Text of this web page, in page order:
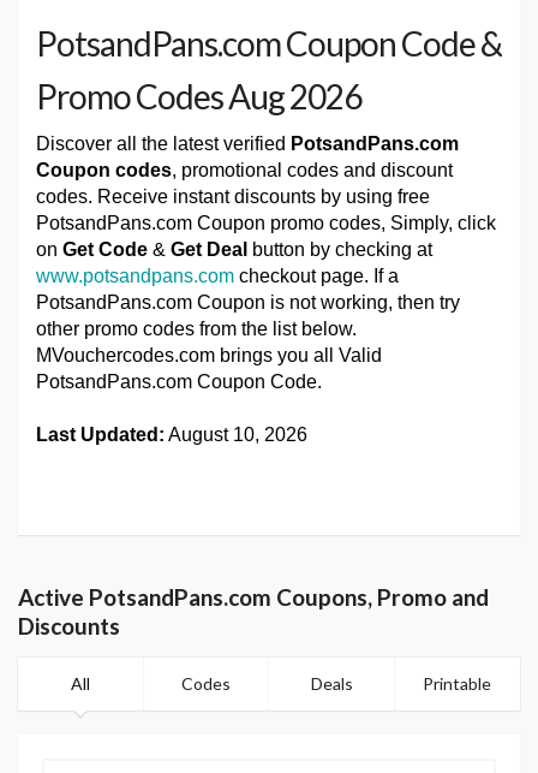
PotsandPans.com Coupon Code &
Promo Codes Aug 2026
Discover all the latest verified PotsandPans.com
Coupon codes, promotional codes and discount
codes. Receive instant discounts by using free
PotsandPans.com Coupon promo codes, Simply, click
on Get Code & Get Deal button by checking at
www.potsandpans.com checkout page. If a
PotsandPans.com Coupon is not working, then try
other promo codes from the list below.
MVouchercodes.com brings you all Valid
PotsandPans.com Coupon Code.
Last Updated: August 10, 2026
Active PotsandPans.com Coupons, Promo and
Discounts
All Codes Deals Printable